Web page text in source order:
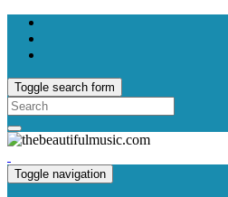
Toggle search form
Search
for:
Toggle navigation